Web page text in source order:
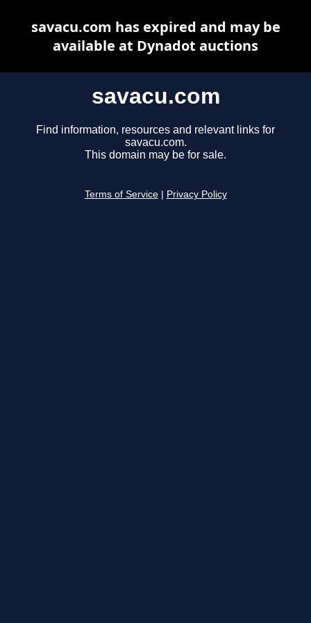
savacu.com
Find information, resources and relevant links for
savacu.com.
This domain may be for sale.
Terms of Service Privacy Policy
savacu.com has expired and may be
available at Dynadot auctions